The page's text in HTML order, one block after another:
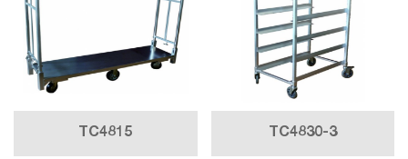
TC4815 TC4830-3